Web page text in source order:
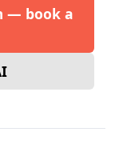
— book a